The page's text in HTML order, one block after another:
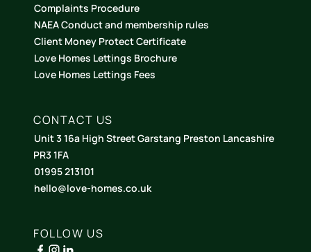
Complaints Procedure
NAEA Conduct and membership rules
Client Money Protect Certificate
Love Homes Lettings Brochure
Love Homes Lettings Fees
CONTACT US
Unit 3 16a High Street Garstang Preston Lancashire
PR3 1FA
01995 213101
hello@love-homes.co.uk
FOLLOW US